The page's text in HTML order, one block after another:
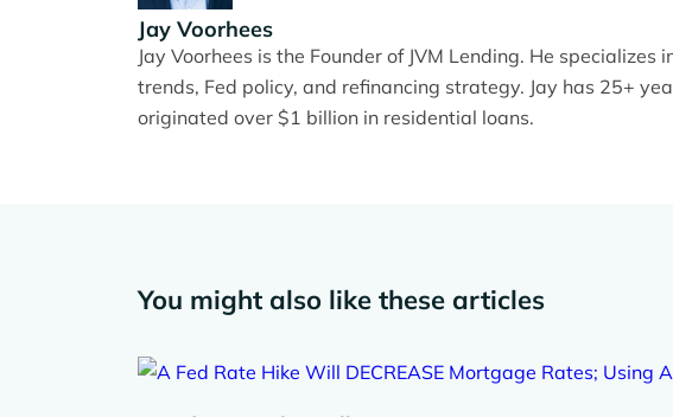
Jay Voorhees
Jay Voorhees is the Founder of JVM Lending. He
trends, Fed policy, and refinancing strategy. Jay has 25+
originated over $1 billion in residential loans.
You might also like these articles